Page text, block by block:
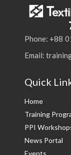
Phone: +88
Email:
Quick
Home
Training
PPI
News Portal
Events